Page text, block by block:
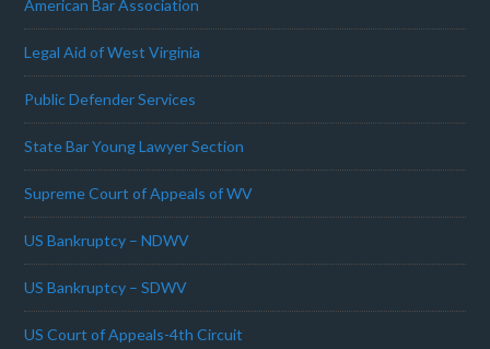
American Bar Association
Legal Aid of West Virginia
Public Defender Services
State Bar Young Lawyer Section
Supreme Court of Appeals of WV
US Bankruptcy – NDWV
US Bankruptcy – SDWV
US Court of Appeals-4th Circuit